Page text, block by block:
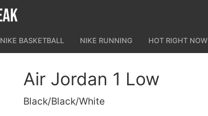
NIKE BASKETBALL NIKE RUNNING HOT RIGHT NOW
Air Jordan 1 Low
Black/Black/White